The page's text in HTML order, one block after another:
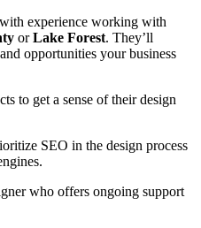
experience working with
orLake Forest. They’ll
opportunities your business
to get a sense of their design
SEO in the design process
who offers ongoing support